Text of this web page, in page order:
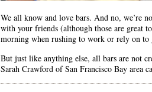
We all know and love bars. And no, we’re
with your friends (although those are great
morning when rushing to work or rely on to
But just like anything else, all bars are not
Sarah Crawford of San Francisco Bay area